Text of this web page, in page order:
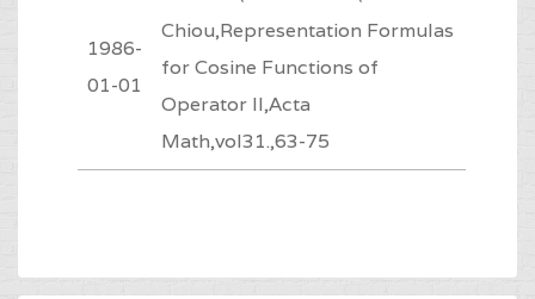
1986-
01-01
Chiou,Representation Formulas
for Cosine Functions of
Operator II,Acta
Math,vol31.,63-75